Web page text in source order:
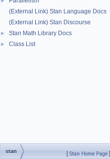
(External Link) Stan Language Docs
(External Link) Stan Discourse
► Stan Math Library Docs
► Class List
stan [ Stan Home Page ]